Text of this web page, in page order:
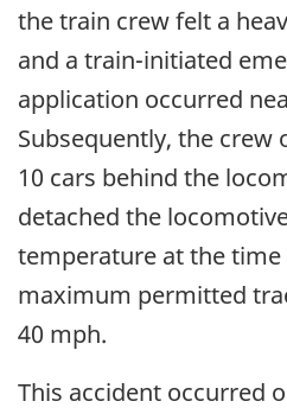
the train crew felt a
and a train-initiated
application occurred
Subsequently, the crew
10 cars behind the
detached the
temperature at the time
maximum permitted
40 mph.
This accident occurred